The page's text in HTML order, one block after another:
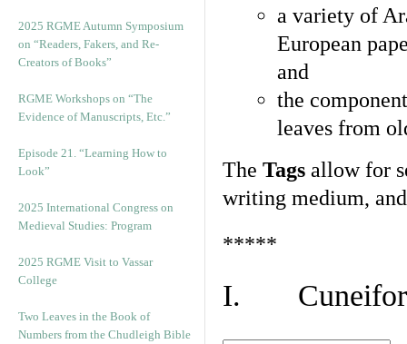
2025 RGME Autumn Symposium
on “Readers, Fakers, and Re-
Creators of Books”
RGME Workshops on “The
Evidence of Manuscripts, Etc.”
Episode 21. “Learning How to
Look”
2025 International Congress on
Medieval Studies: Program
2025 RGME Visit to Vassar
College
Two Leaves in the Book of
Numbers from the Chudleigh Bible
a variety of
European
and
the
leaves from
The Tags allow for
writing medium,
*****
I.